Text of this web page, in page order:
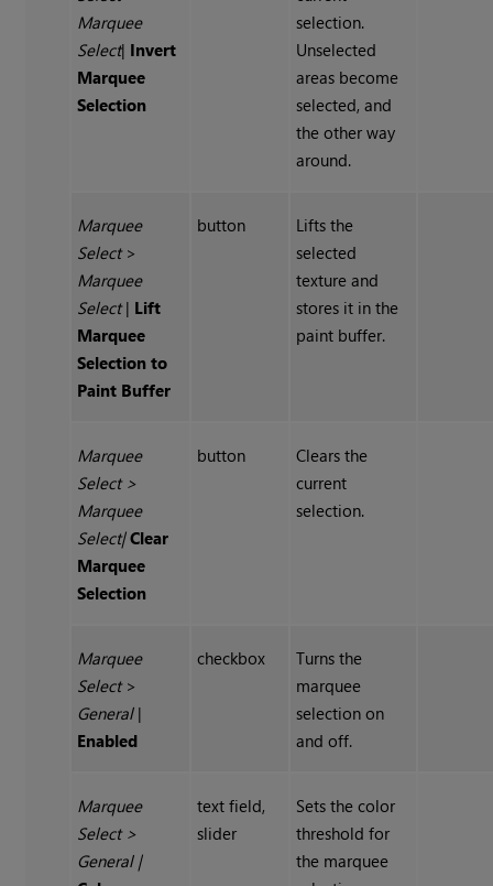
Marquee
Select| Invert
Marquee
Selection
selection.
Unselected
areas become
selected, and
the other way
around.
Marquee
Select >
Marquee
Select| Lift
Marquee
Selection to
Paint Buffer
button
Lifts the
selected
texture and
stores it in the
paint buffer.
Marquee
Select >
Marquee
Select| Clear
Marquee
Selection
button
Clears the
current
selection.
Marquee
Select >
General|
Enabled
checkbox
Turns the
marquee
selection on
and off.
Marquee
Select >
General|
text field,
slider
Sets the color
threshold for
the marquee